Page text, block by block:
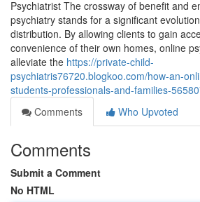
Psychiatrist The crossway of benefit and
psychiatry stands for a significant
distribution. By allowing clients to gain
convenience of their own homes, online
alleviate the https://private-child-
psychiatris76720.blogkoo.com/how-an-
students-professionals-and-families-
Comments
Who Upvoted
Comments
Submit a Comment
No HTML